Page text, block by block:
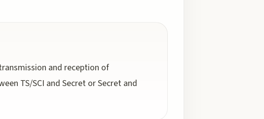
and reception of
TS/SCI and Secret or Secret and